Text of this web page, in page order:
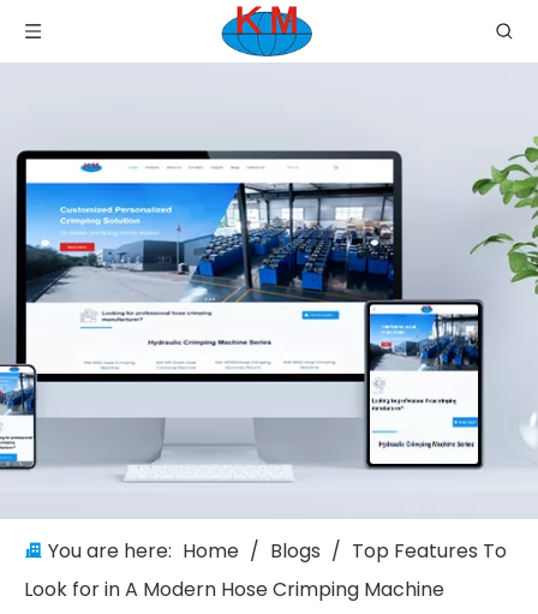
You are here: Home / Blogs / Top Features To
Look for in A Modern Hose Crimping Machine